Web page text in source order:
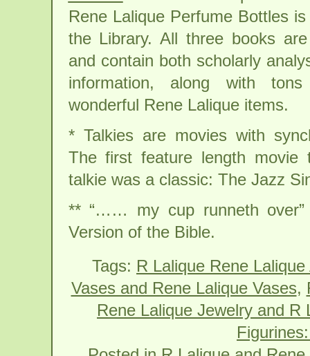
Rene Lalique Perfume Bottles
the Library. All three books
and contain both scholarly
information, along with
wonderful Rene Lalique items.
* Talkies are movies with
The first feature length movie
talkie was a classic: The Jazz
** “…… my cup runneth
Version of the Bible.
Tags: R Lalique Rene
Vases and Rene Lalique Vases,
Rene Lalique Jewelry and R